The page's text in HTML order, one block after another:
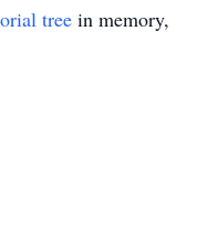
tree in memory,